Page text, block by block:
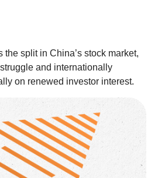
the split in China’s stock market,
and internationally
on renewed investor interest.